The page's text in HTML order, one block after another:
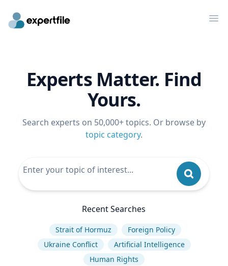
Experts Matter. Find
Yours.
Search experts on 50,000+ topics. Or browse by
topic category.
Recent Searches
Strait of Hormuz
Foreign Policy
Ukraine Conflict
Artificial Intelligence
Human Rights